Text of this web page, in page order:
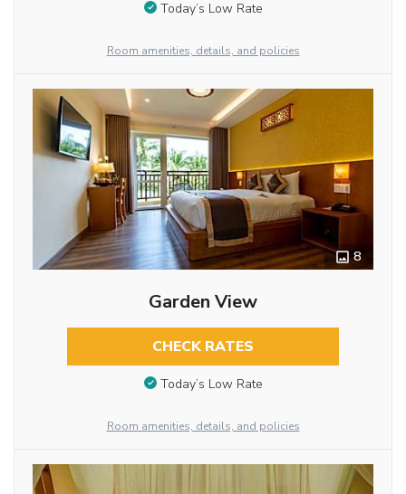
Today’s Low Rate
Room amenities, details, and policies
8
Garden View
CHECK RATES
Today’s Low Rate
Room amenities, details, and policies